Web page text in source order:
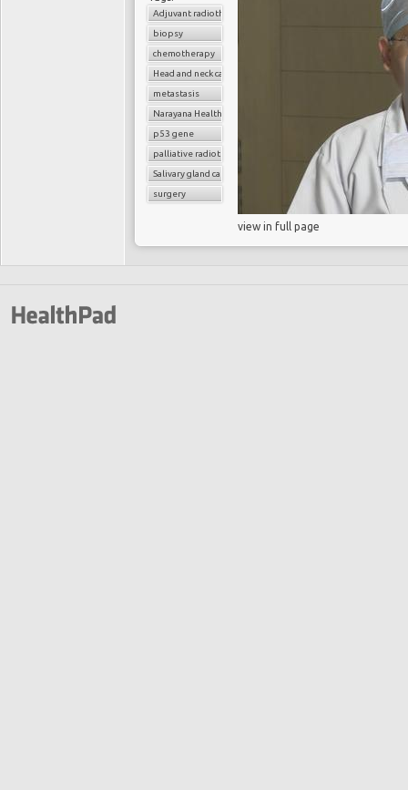
Adjuvant radiotherapy
biopsy
chemotherapy
Head and neck cancer
metastasis
Narayana Health
p53 gene
palliative radiotherapy
Salivary gland cancer
surgery
view in full page